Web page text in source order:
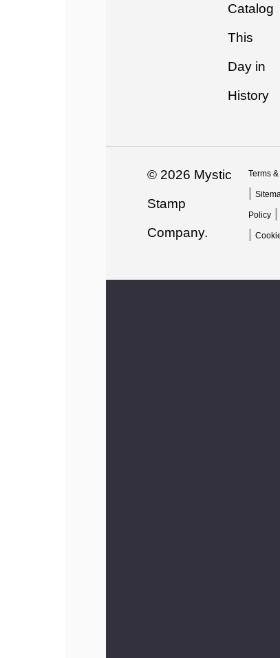
Catalog
This
Day in
History
© 2026 Mystic
Stamp
Company.
Terms
|
Policy
|